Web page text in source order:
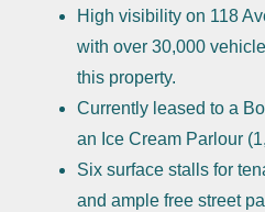
High visibility on 118
with over 30,000
this property.
Currently leased to a
an Ice Cream Parlour
Six surface stalls for
and ample free street